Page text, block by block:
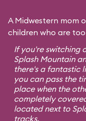
A Midwestern mom
children who are
If you're switching
Splash Mountain
there's a fantastic
you can pass the
place when the
completely
located next to
tracks.